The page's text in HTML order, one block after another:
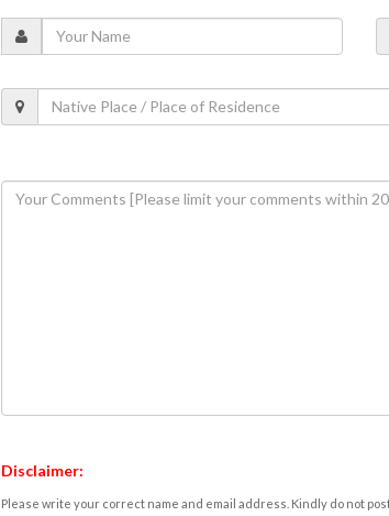
Disclaimer:
Please write your correct name and email address. Kindly do not